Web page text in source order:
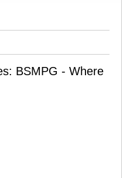
BSMPG - Where